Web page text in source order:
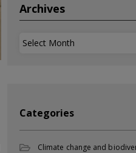
Archives
Archives
Categories
Climate change and